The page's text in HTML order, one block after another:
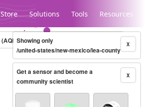
Store Solutions Tools Resources
Legacy...
(AQHI+)10-minute X
Showing only
/united-states/new-mexico/lea-county
X
Get a sensor and become a
community scientist